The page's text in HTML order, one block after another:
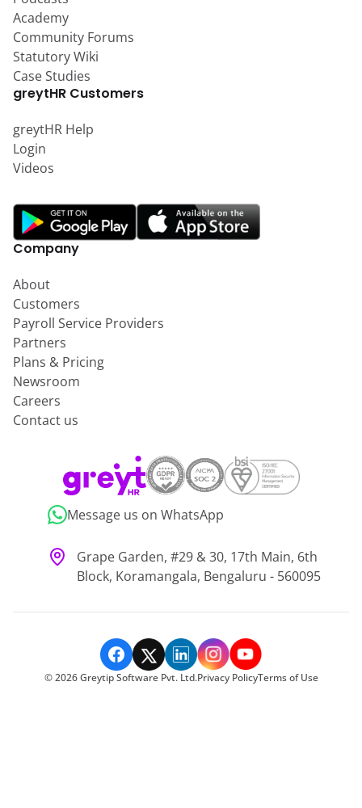
Academy
Community Forums
Statutory Wiki
Case Studies
greytHR Customers
greytHR Help
Login
Videos
Company
About
Customers
Payroll Service Providers
Partners
Plans & Pricing
Newsroom
Careers
Contact us
Message us on WhatsApp
Grape Garden, #29 & 30, 17th Main, 6th
Block, Koramangala, Bengaluru - 560095
©2026Greytip Software Pvt. Ltd.Privacy PolicyTerms of Use